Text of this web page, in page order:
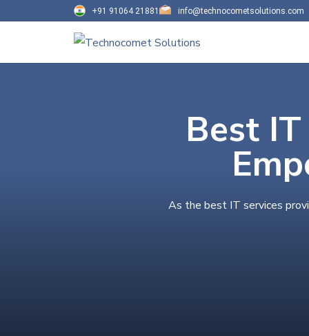
+91 91064 21881 info@technocometsolutions.com
Best
As the best IT services